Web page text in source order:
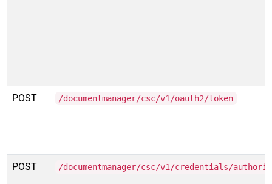
POST /documentmanager/csc/v1/oauth2/token
POST /documentmanager/csc/v1/credentials/